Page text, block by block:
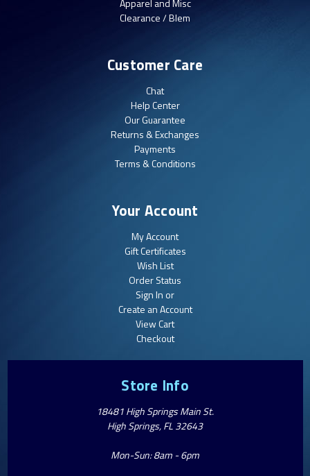
Apparel and Misc
Clearance / Blem
Customer Care
Chat
Help Center
Our Guarantee
Returns & Exchanges
Payments
Terms & Conditions
Your Account
My Account
Gift Certificates
Wish List
Order Status
Sign In or
Create an Account
View Cart
Checkout
Store Info
18481 High Springs Main St.
High Springs, FL 32643
Mon-Sun: 8am - 6pm